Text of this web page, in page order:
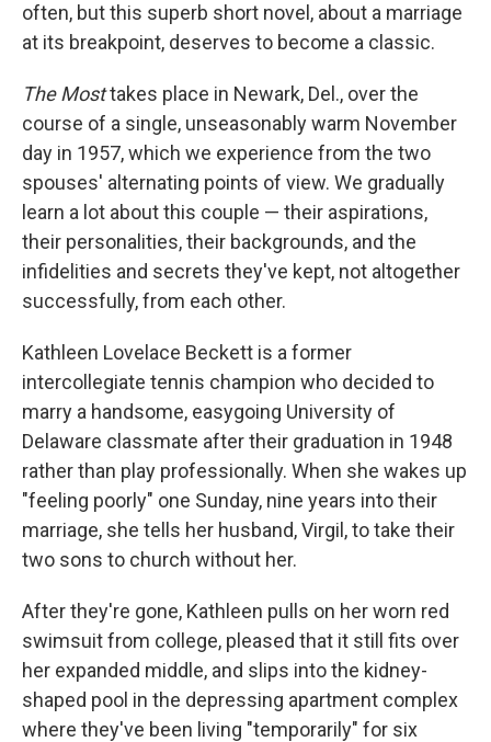
often, but this superb short novel, about a marriage
at its breakpoint, deserves to become a classic.
The Mosttakes place in Newark, Del., over the
course of a single, unseasonably warm November
day in 1957, which we experience from the two
spouses' alternating points of view. We gradually
learn a lot about this couple — their aspirations,
their personalities, their backgrounds, and the
infidelities and secrets they've kept, not altogether
successfully, from each other.
Kathleen Lovelace Beckett is a former
intercollegiate tennis champion who decided to
marry a handsome, easygoing University of
Delaware classmate after their graduation in 1948
rather than play professionally. When she wakes up
"feeling poorly" one Sunday, nine years into their
marriage, she tells her husband, Virgil, to take their
two sons to church without her.
After they're gone, Kathleen pulls on her worn red
swimsuit from college, pleased that it still fits over
her expanded middle, and slips into the kidney-
shaped pool in the depressing apartment complex
where they've been living "temporarily" for six